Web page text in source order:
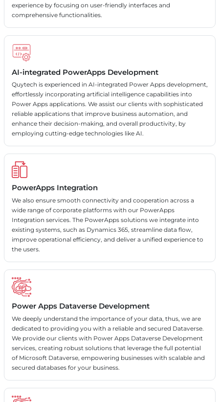
experience by focusing on user-friendly interfaces and
comprehensive functionalities.
AI-integrated PowerApps Development
Quytech is experienced in AI-integrated Power Apps development,
effortlessly incorporating artificial intelligence capabilities into
Power Apps applications. We assist our clients with sophisticated
reliable applications that improve business automation, and
enhance their decision-making, and overall productivity, by
employing cutting-edge technologies like AI.
PowerApps Integration
We also ensure smooth connectivity and cooperation across a
wide range of corporate platforms with our PowerApps
Integration services. The PowerApps solutions we integrate into
existing systems, such as Dynamics 365, streamline data flow,
improve operational efficiency, and deliver a unified experience to
the users.
Power Apps Dataverse Development
We deeply understand the importance of your data, thus, we are
dedicated to providing you with a reliable and secured Dataverse.
We provide our clients with Power Apps Dataverse Development
services, creating robust solutions that leverage the full potential
of Microsoft Dataverse, empowering businesses with scalable and
secured databases for your business.